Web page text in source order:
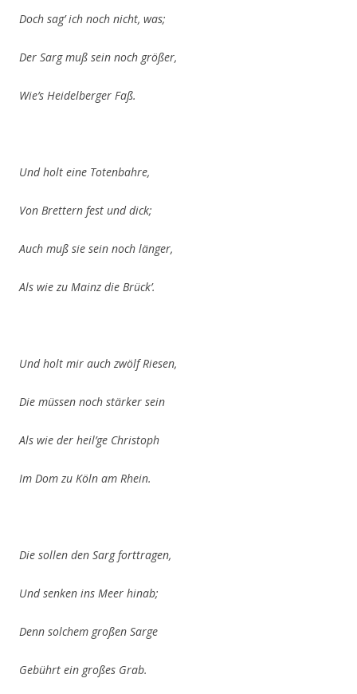
Doch sag’ ich noch nicht, was;
Der Sarg muß sein noch größer,
Wie’s Heidelberger Faß.
Und holt eine Totenbahre,
Von Brettern fest und dick;
Auch muß sie sein noch länger,
Als wie zu Mainz die Brück’.
Und holt mir auch zwölf Riesen,
Die müssen noch stärker sein
Als wie der heil’ge Christoph
Im Dom zu Köln am Rhein.
Die sollen den Sarg forttragen,
Und senken ins Meer hinab;
Denn solchem großen Sarge
Gebührt ein großes Grab.